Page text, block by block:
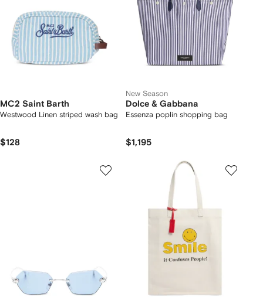
MC2 Saint Barth
Westwood Linen striped wash bag
$128
New Season
Dolce & Gabbana
Essenza poplin shopping bag
$1,195